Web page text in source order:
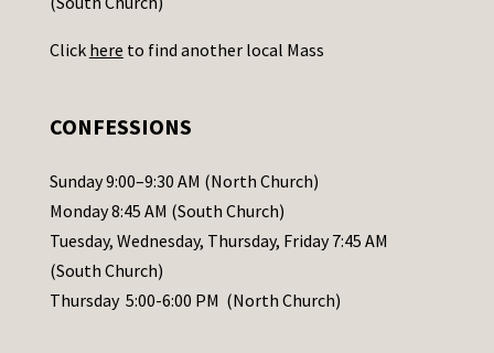
s
l
e
a
s
e
Click here to find another local Mass
CONFESSIONS
Sunday 9:00–9:30 AM (North Church)
Monday 8:45 AM (South Church)
Tuesday, Wednesday, Thursday, Friday 7:45 AM
(South Church)
Thursday 5:00-6:00 PM (North Church)